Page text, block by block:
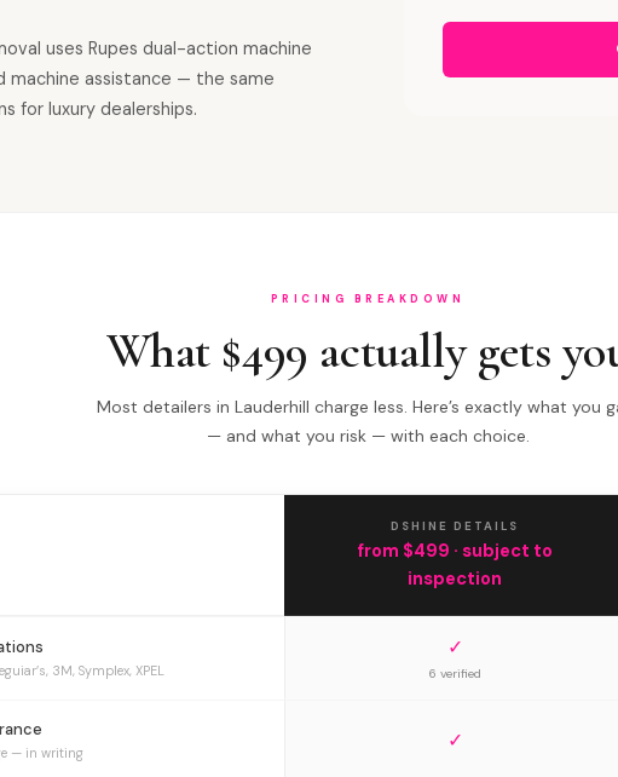
uses Rupes dual-action machine
machine assistance — the same
for luxury dealerships.
PRICING BREAKDOWN
What $499 actually gets
Most detailers in Lauderhill charge less. Here’s exactly what you
— and what you risk — with each choice.
DSHINE DETAILS
from $499 · subject to
inspection
3M, Symplex, XPEL
✓
6 verified
— in writing ✓